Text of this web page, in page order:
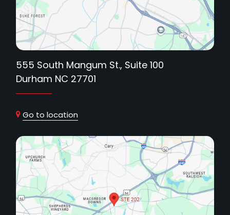
555 South Mangum St., Suite 100
Durham NC 27701
Go to location